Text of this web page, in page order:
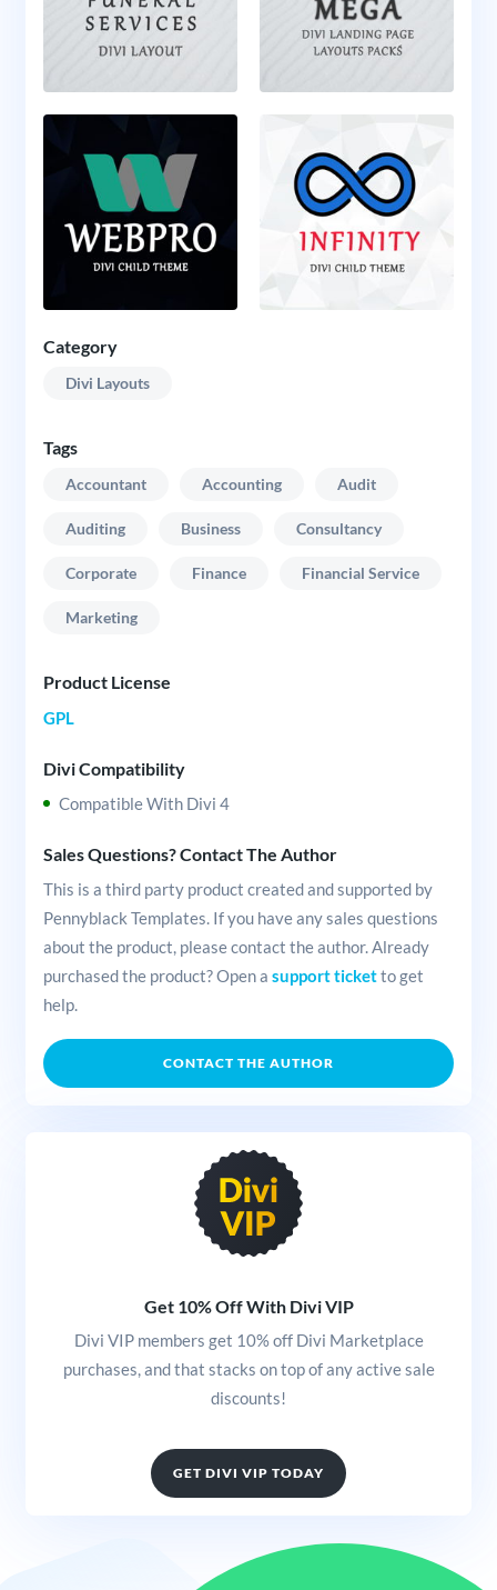
Category
Divi Layouts
Tags
Accountant Accounting Audit
Auditing Business Consultancy
Corporate Finance Financial Service
Marketing
Product License
GPL
Divi Compatibility
Compatible With Divi 4
Sales Questions? Contact The Author
This is a third party product created and supported by
Pennyblack Templates. If you have any sales questions
about the product, please contact the author. Already
purchased the product? Open a support ticketto get
help.
CONTACT THE AUTHOR
Get 10% Off With Divi VIP
Divi VIP members get 10% off Divi Marketplace
purchases, and that stacks on top of any active sale
discounts!
GET DIVI VIP TODAY